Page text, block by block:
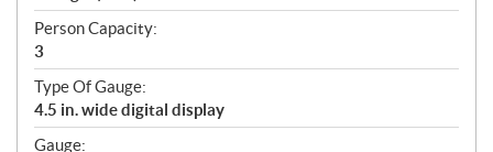
Person Capacity:
3
Type Of Gauge:
4.5 in. wide digital display
Gauge: